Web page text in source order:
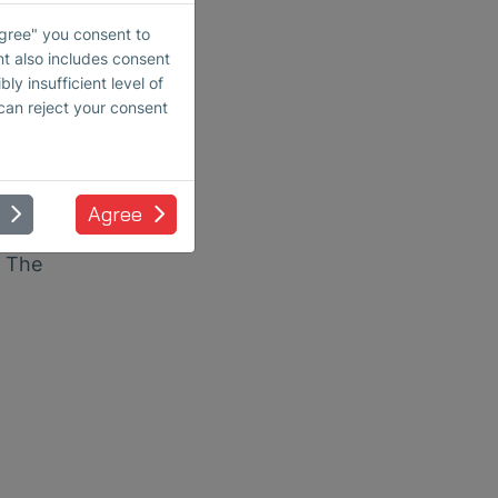
The
you consent to
also includes consent
insufficient level of
reject your consent
Agree